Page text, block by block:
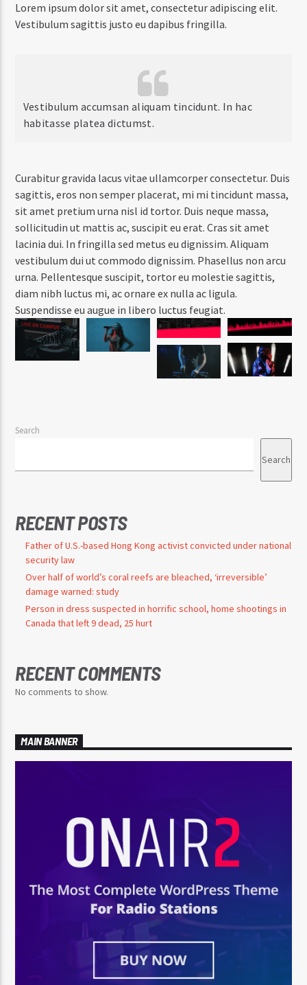
Lorem ipsum dolor sit amet, consectetur adipiscing elit.
Vestibulum sagittis justo eu dapibus fringilla.
Vestibulum accumsan aliquam tincidunt. In hac
habitasse platea dictumst.
Curabitur gravida lacus vitae ullamcorper consectetur. Duis
sagittis, eros non semper placerat, mi mi tincidunt massa,
sit amet pretium urna nisl id tortor. Duis neque massa,
sollicitudin ut mattis ac, suscipit eu erat. Cras sit amet
lacinia dui. In fringilla sed metus eu dignissim. Aliquam
vestibulum dui ut commodo dignissim. Phasellus non arcu
urna. Pellentesque suscipit, tortor eu molestie sagittis,
diam nibh luctus mi, ac ornare ex nulla ac ligula.
Suspendisse eu augue in libero luctus feugiat.
Search
Search
RECENT POSTS
Father of U.S.-based Hong Kong activist convicted under national
security law
Over half of world’s coral reefs are bleached, ‘irreversible’
damage warned: study
Person in dress suspected in horrific school, home shootings in
Canada that left 9 dead, 25 hurt
RECENT COMMENTS
No comments to show.
MAIN BANNER